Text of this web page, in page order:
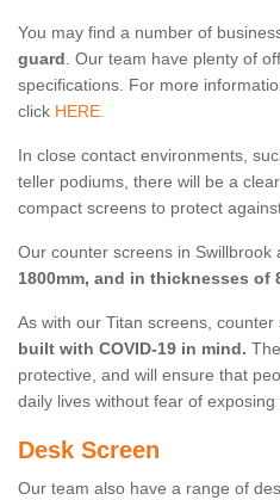
You may find a number of
guard. Our team have plenty of
specifications. For more
click HERE.
In close contact environments,
teller podiums, there will be a
compact screens to protect
Our counter screens in Swillbrook
1800mm, and in thicknesses of
As with our Titan screens, counter
built with COVID-19 in mind.
protective, and will ensure that
daily lives without fear of
Desk Screen
Our team also have a range of